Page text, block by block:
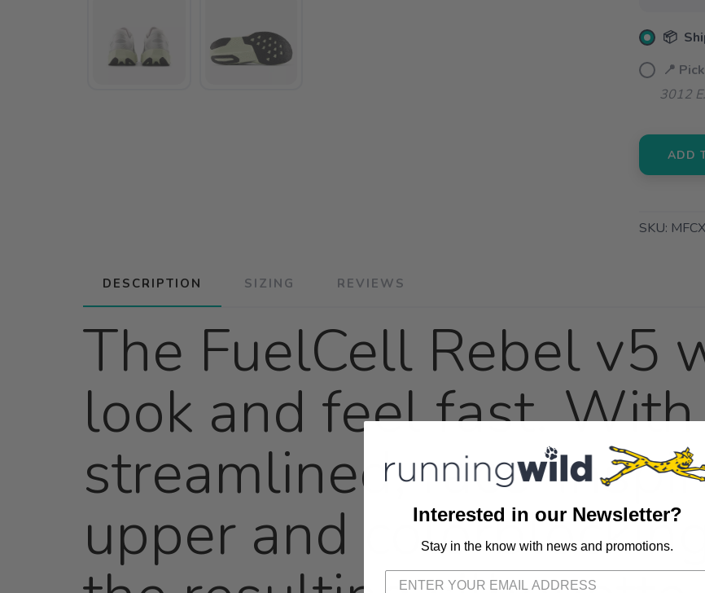
📦
📍
3012
ADD
SKU:
DESCRIPTION SIZING REVIEWS
The FuelCell Rebel v5
look and feel fast.
streamlined, race-
upper and SAVE TO WISHLIST
Interested in our Newsletter?
Stay in the know with news and promotions.